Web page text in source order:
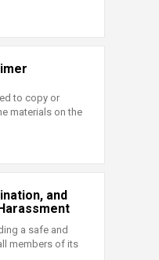
to copy or
materials on the
and
a safe and
members of its